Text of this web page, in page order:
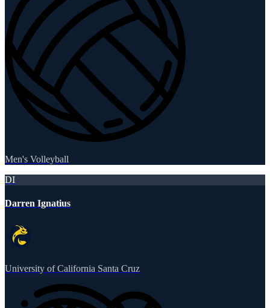
Men's Volleyball
DI
Darren Ignatius
University of California Santa Cruz